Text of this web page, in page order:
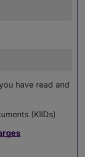
have read and
(KIIDs)